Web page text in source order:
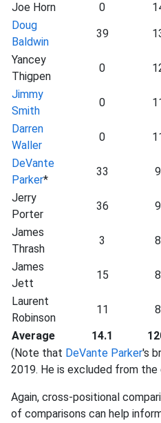
Joe Horn
0
Doug
Baldwin
39
Yancey
Thigpen
0
Jimmy
Smith
0
Darren
Waller
0
DeVante
Parker*
33
Jerry
Porter
36
James
Thrash
3
James
Jett
15
Laurent
Robinson
11
Average
14.1
(Note that DeVante Parker's
2019. He is excluded from the
Again, cross-positional
of comparisons can help